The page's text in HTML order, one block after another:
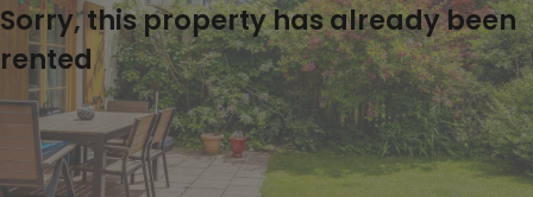
Sorry, this property has already been
rented